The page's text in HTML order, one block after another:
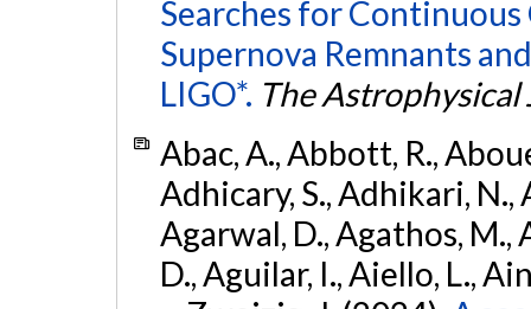
Searches for
Supernova Remnants
LIGO*. The Astrophysical
Abac, A., Abbott, R.,
Adhicary, S., Adhikari, N.,
Agarwal, D., Agathos, M.,
D., Aguilar, I., Aiello, L.,